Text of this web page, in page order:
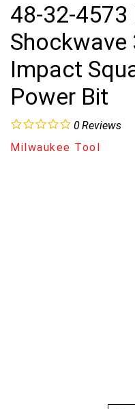
48-32-
Shockwave
Impact
Power Bit
0Reviews
Milwaukee Tool